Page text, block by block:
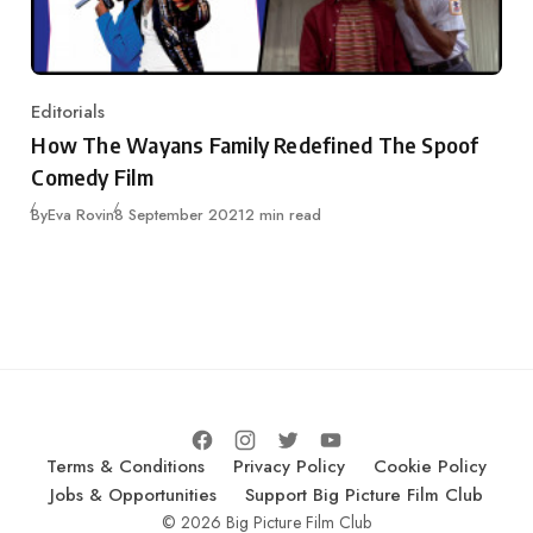
Category
Editorials
How The Wayans Family Redefined The Spoof
Comedy Film
ByEva RovinPublished
8 September 20212 min read
Terms & Conditions Privacy Policy
Cookie Policy
Jobs & Opportunities
Support Big Picture Film Club
© 2026 Big Picture Film Club